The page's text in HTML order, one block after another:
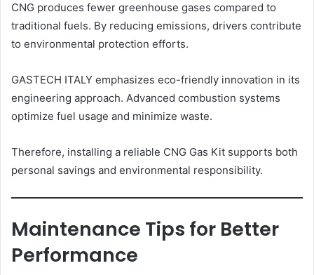
CNG produces fewer greenhouse gases compared to
traditional fuels. By reducing emissions, drivers contribute
to environmental protection efforts.
GASTECH ITALY emphasizes eco-friendly innovation in its
engineering approach. Advanced combustion systems
optimize fuel usage and minimize waste.
Therefore, installing a reliable CNG Gas Kit supports both
personal savings and environmental responsibility.
Maintenance Tips for Better
Performance